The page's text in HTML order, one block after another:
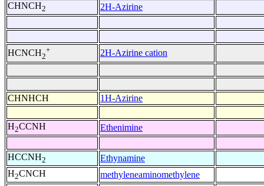
CHNCH2 2H-Azirine
HCNCH2
+ 2H-Azirine cation
CHNHCH 1H-Azirine
H2CCNH Ethenimine
HCCNH2
Ethynamine
H2CNCH methyleneaminomethylene